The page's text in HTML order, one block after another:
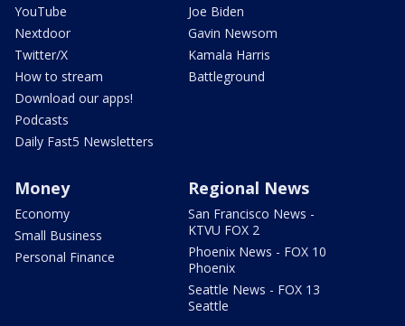
YouTube
Nextdoor
Twitter/X
How to stream
Download our apps!
Podcasts
Daily Fast5 Newsletters
Joe Biden
Gavin Newsom
Kamala Harris
Battleground
Money
Economy
Small Business
Personal Finance
Regional News
San Francisco News -
KTVU FOX 2
Phoenix News - FOX 10
Phoenix
Seattle News - FOX 13
Seattle